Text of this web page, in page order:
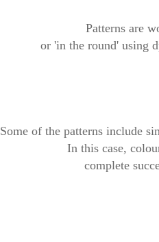
Patterns are
or 'in the round' using
Some of the patterns include
In this case,
complete